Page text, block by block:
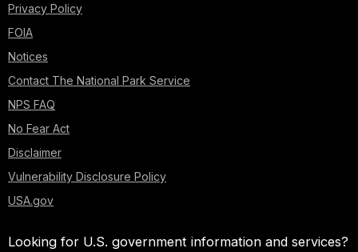
Privacy Policy
FOIA
Notices
Contact The National Park Service
NPS FAQ
No Fear Act
Disclaimer
Vulnerability Disclosure Policy
USA.gov
Looking for U.S. government information and services?